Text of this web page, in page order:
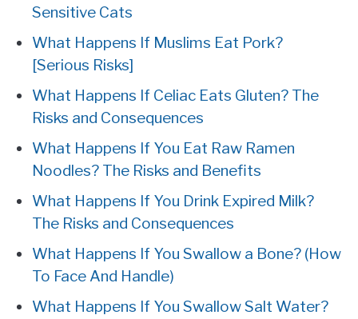
Sensitive Cats
What Happens If Muslims Eat Pork?
[Serious Risks]
What Happens If Celiac Eats Gluten? The
Risks and Consequences
What Happens If You Eat Raw Ramen
Noodles? The Risks and Benefits
What Happens If You Drink Expired Milk?
The Risks and Consequences
What Happens If You Swallow a Bone? (How
To Face And Handle)
What Happens If You Swallow Salt Water?